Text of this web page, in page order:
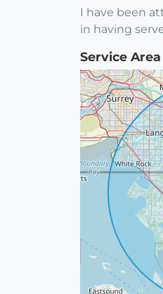
I have been
in having
Service Area